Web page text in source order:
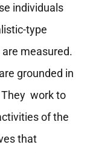
individuals
type
measured.
grounded in
work to
of the
that